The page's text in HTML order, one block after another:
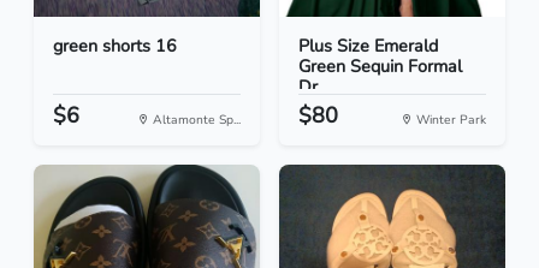
green shorts 16
$6 Altamonte Sp...
Plus Size Emerald
Green Sequin Formal
Dr...
$80 Winter Park